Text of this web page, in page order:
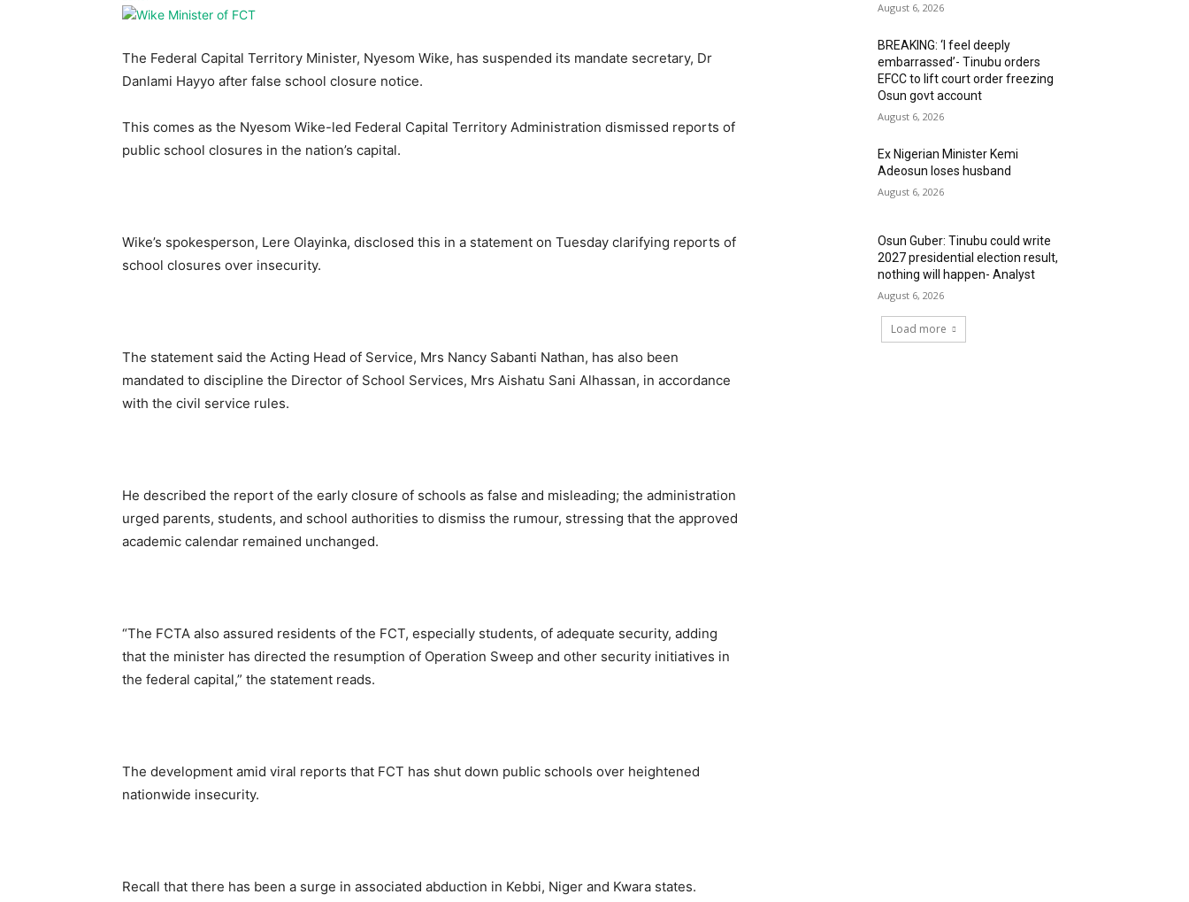
The Federal Capital Territory Minister, Nyesom Wike, has suspended its mandate secretary, Dr
Danlami Hayyo after false school closure notice.
This comes as the Nyesom Wike-led Federal Capital Territory Administration dismissed reports of
public school closures in the nation’s capital.
Wike’s spokesperson, Lere Olayinka, disclosed this in a statement on Tuesday clarifying reports of
school closures over insecurity.
The statement said the Acting Head of Service, Mrs Nancy Sabanti Nathan, has also been
mandated to discipline the Director of School Services, Mrs Aishatu Sani Alhassan, in accordance
with the civil service rules.
He described the report of the early closure of schools as false and misleading; the administration
urged parents, students, and school authorities to dismiss the rumour, stressing that the approved
academic calendar remained unchanged.
“The FCTA also assured residents of the FCT, especially students, of adequate security, adding
that the minister has directed the resumption of Operation Sweep and other security initiatives in
the federal capital,” the statement reads.
The development amid viral reports that FCT has shut down public schools over heightened
nationwide insecurity.
Recall that there has been a surge in associated abduction in Kebbi, Niger and Kwara states.
August 6, 2026
BREAKING: ‘I feel deeply
embarrassed’- Tinubu orders
EFCC to lift court order freezing
Osun govt account
August 6, 2026
Ex Nigerian Minister Kemi
Adeosun loses husband
August 6, 2026
Osun Guber: Tinubu could write
2027 presidential election result,
nothing will happen- Analyst
August 6, 2026
Load more